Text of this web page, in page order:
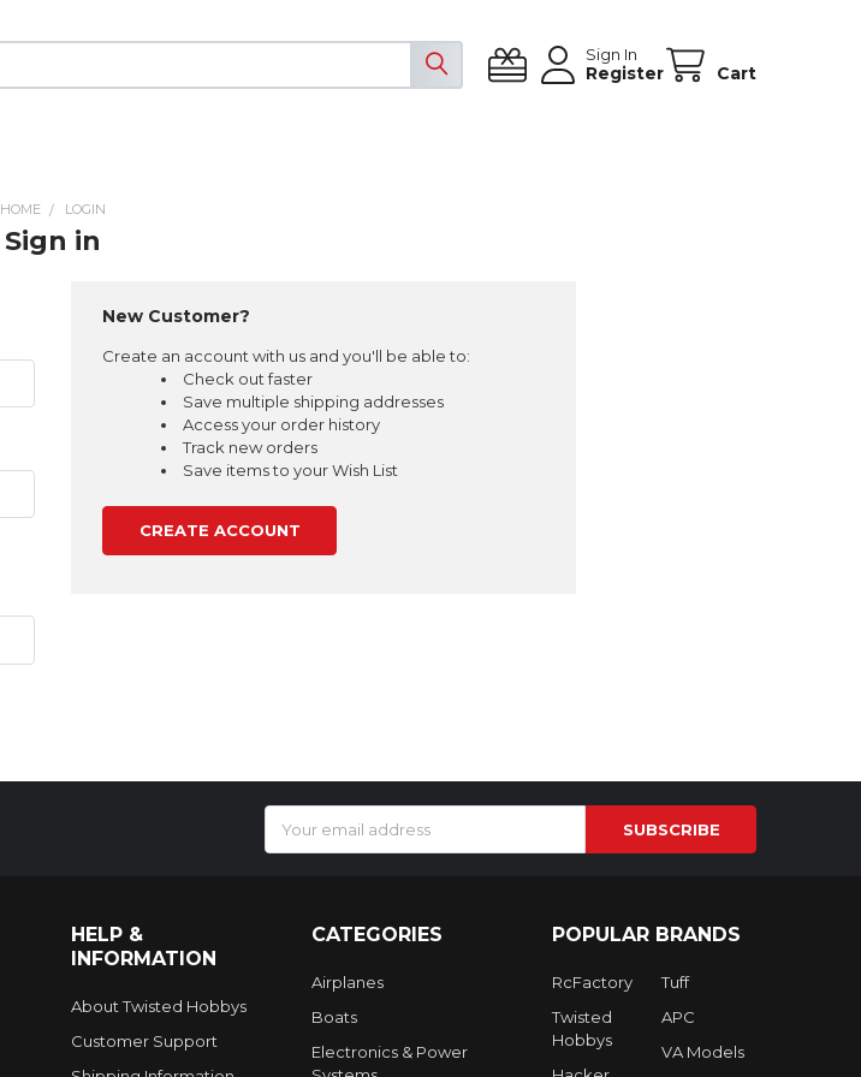
Sign In
Register Cart
HOME LOGIN
Sign in
New Customer?
Create an account with us and you'll be able to:
Check out faster
Save multiple shipping addresses
Access your order history
Track new orders
Save items to your Wish List
CREATE ACCOUNT
Address
HELP &
INFORMATION
About Twisted Hobbys
Customer Support
CATEGORIES
Airplanes
Boats
Electronics & Power
POPULAR BRANDS
RcFactory
Twisted
Hobbys
Tuff
APC
VA Models